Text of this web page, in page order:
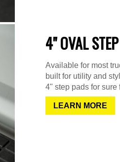
4" OVAL
Available for most
built for utility and
4" step pads for sure
LEARN MORE